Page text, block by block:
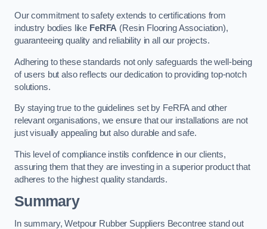
Our commitment to safety extends to certifications from
industry bodies like FeRFA (Resin Flooring Association),
guaranteeing quality and reliability in all our projects.
Adhering to these standards not only safeguards the well-being
of users but also reflects our dedication to providing top-notch
solutions.
By staying true to the guidelines set by FeRFA and other
relevant organisations, we ensure that our installations are not
just visually appealing but also durable and safe.
This level of compliance instils confidence in our clients,
assuring them that they are investing in a superior product that
adheres to the highest quality standards.
Summary
In summary, Wetpour Rubber Suppliers Becontree stand out